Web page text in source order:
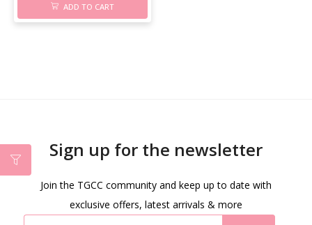
ADD TO CART
Sign up for the newsletter
Join the TGCC community and keep up to date with
exclusive offers, latest arrivals & more